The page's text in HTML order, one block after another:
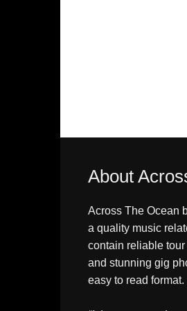
About
Across The Ocean
a quality music
contain reliable
and stunning gig
easy to read format.